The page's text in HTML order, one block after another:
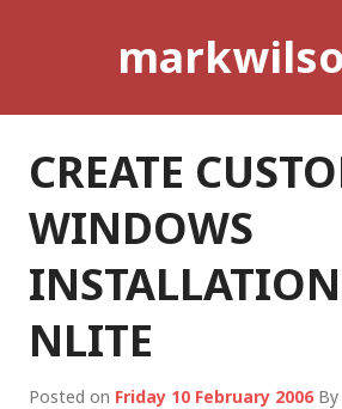
CREATE
WINDOWS
NLITE
Posted on Friday 10 February 2006 By